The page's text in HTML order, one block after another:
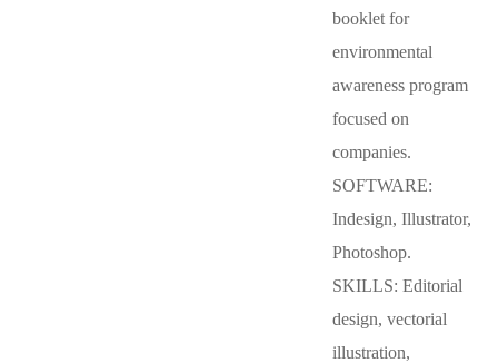
booklet for
environmental
awareness program
focused on
companies.
SOFTWARE:
Indesign, Illustrator,
Photoshop.
SKILLS: Editorial
design, vectorial
illustration,